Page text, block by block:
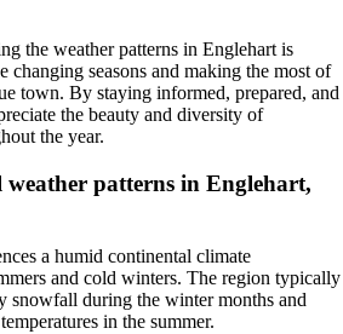
the weather patterns in Englehart is
changing seasons and making the most of
town. By staying informed, prepared, and
the beauty and diversity of
the year.
patterns in Englehart,
a humid continental climate
and cold winters. The region typically
snowfall during the winter months and
in the summer.